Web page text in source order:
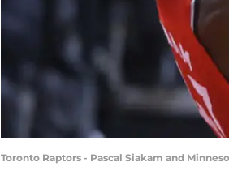
Toronto Raptors - Pascal Siakam and